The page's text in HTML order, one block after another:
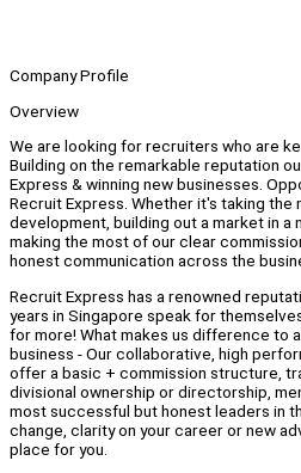
Company Profile
Overview
We are looking for recruiters who are
Building on the remarkable reputation
Express & winning new businesses.
Recruit Express. Whether it's taking the
development, building out a market in a
making the most of our clear
honest communication across the
Recruit Express has a renowned
years in Singapore speak for
for more! What makes us difference to
business - Our collaborative, high
offer a basic + commission structure,
divisional ownership or directorship,
most successful but honest leaders in
change, clarity on your career or new
place for you.